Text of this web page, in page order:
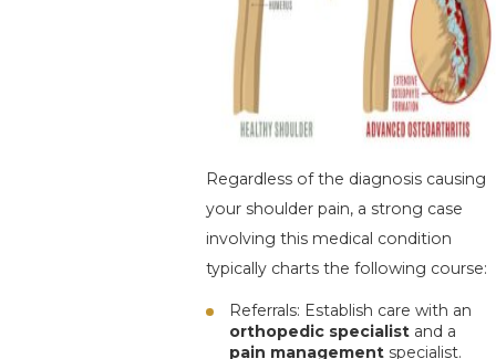
Regardless of the diagnosis causing
your shoulder pain, a strong case
involving this medical condition
typically charts the following course:
Referrals: Establish care with an
orthopedic specialist and a
pain management specialist.